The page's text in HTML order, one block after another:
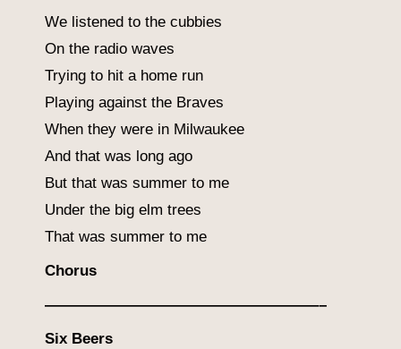
We listened to the cubbies
On the radio waves
Trying to hit a home run
Playing against the Braves
When they were in Milwaukee
And that was long ago
But that was summer to me
Under the big elm trees
That was summer to me
Chorus
——————————————————–
Six Beers